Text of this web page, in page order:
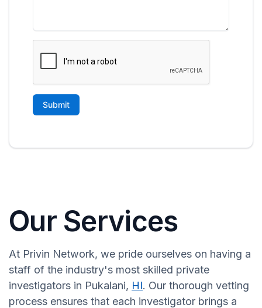
Our Services
At Privin Network, we pride ourselves on having a
staff of the industry's most skilled private
investigators in Pukalani, HI. Our thorough vetting
process ensures that each investigator brings a